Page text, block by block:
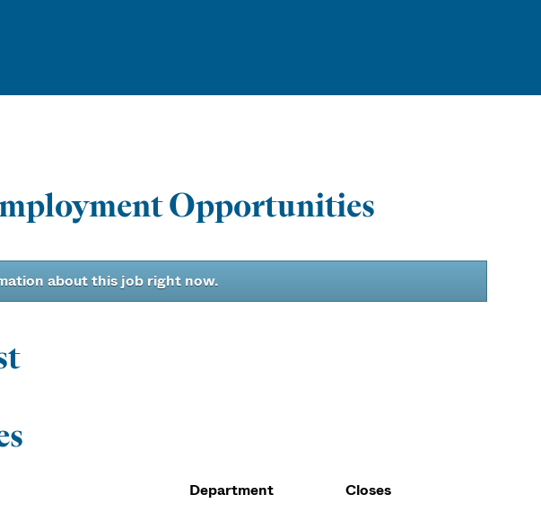
Opportunities
about this job right now.
Department Closes